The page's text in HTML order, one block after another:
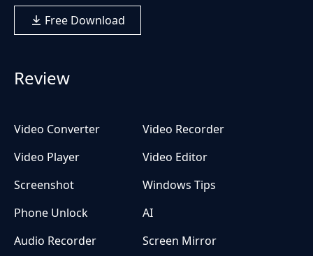
Free Download
Review
Video Converter
Video Recorder
Video Player
Video Editor
Screenshot
Windows Tips
Phone Unlock
AI
Audio Recorder
Screen Mirror